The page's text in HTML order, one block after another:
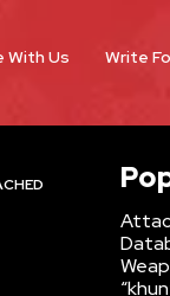
With Us Write